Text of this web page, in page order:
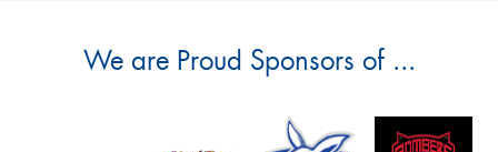
We are Proud Sponsors of ...